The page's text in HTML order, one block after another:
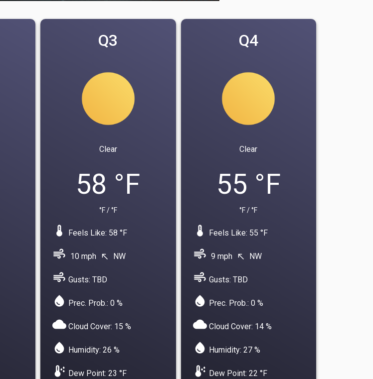
Q3
Clear
58 °F
°F / °F
device_thermostat Feels Like: 58 °F
air 10 mph north_west NW
water_drop Prec. Prob.: 0 %
air Gusts: TBD
cloud Cloud Cover: 15 %
water_drop Humidity: 26 %
dew_point Dew Point: 23 °F
Q4
Clear
55 °F
°F / °F
device_thermostat Feels Like: 55 °F
air 9 mph north_west NW
water_drop Prec. Prob.: 0 %
air Gusts: TBD
cloudCloud Cover: 14 %
water_drop Humidity: 27 %
dew_point Dew Point: 22 °F